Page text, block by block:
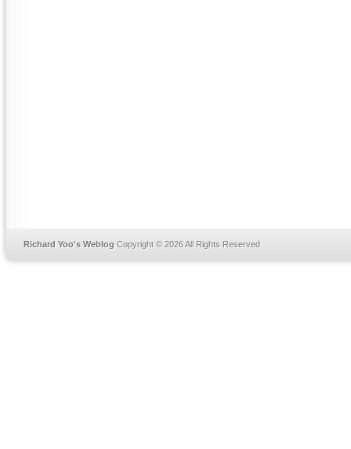
Richard Yoo's Weblog Copyright © 2026 All Rights Reserved